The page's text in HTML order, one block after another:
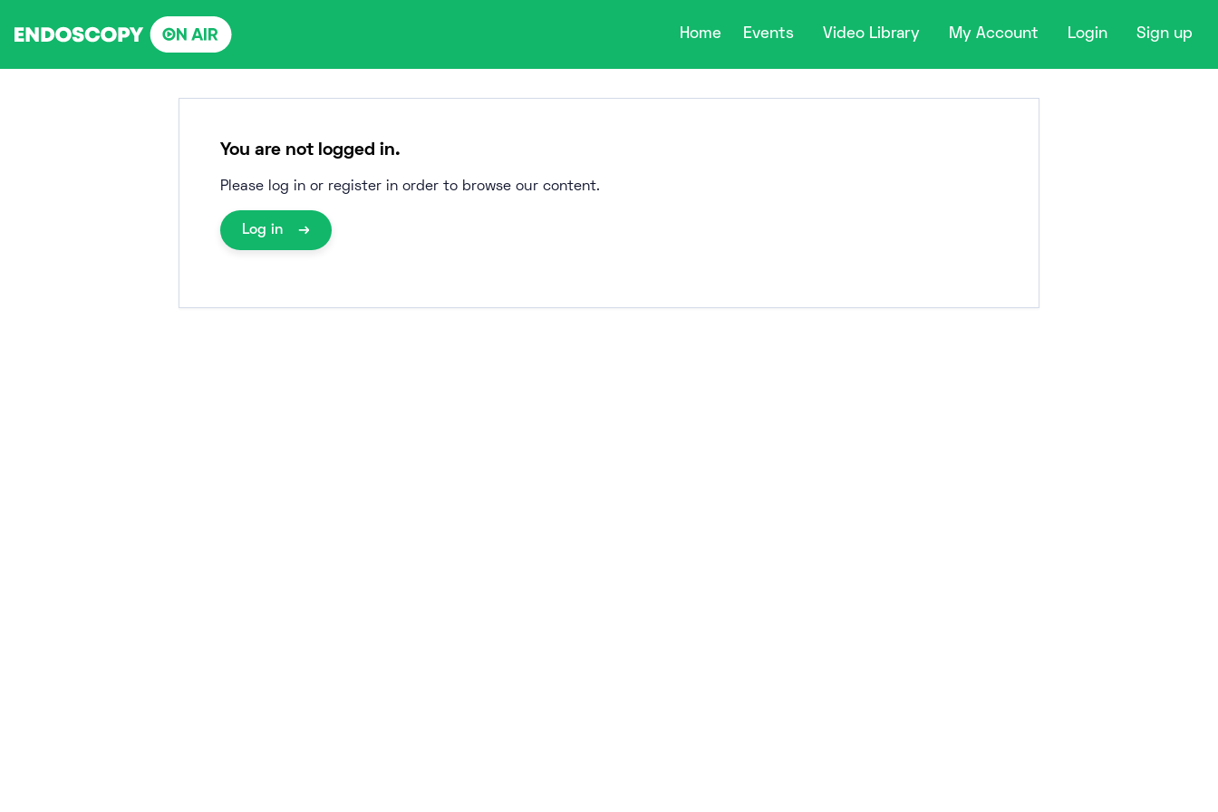
Home Events Video Library My Account Login Sign up
You are not logged in.
Please log in or register in order to browse our content.
Log in